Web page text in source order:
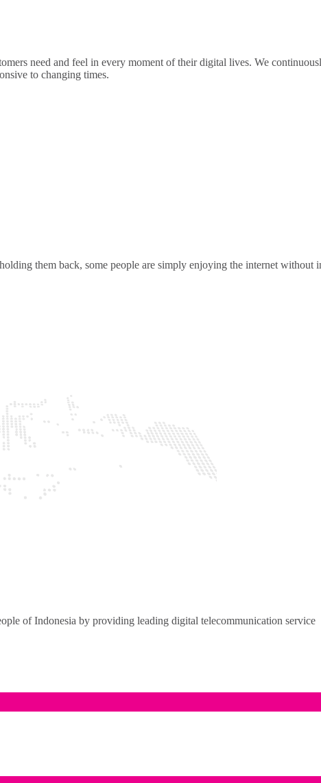
need and feel in every moment of their digital lives. We
to changing times.
them back, some people are simply enjoying the internet without
of Indonesia by providing leading digital telecommunication service